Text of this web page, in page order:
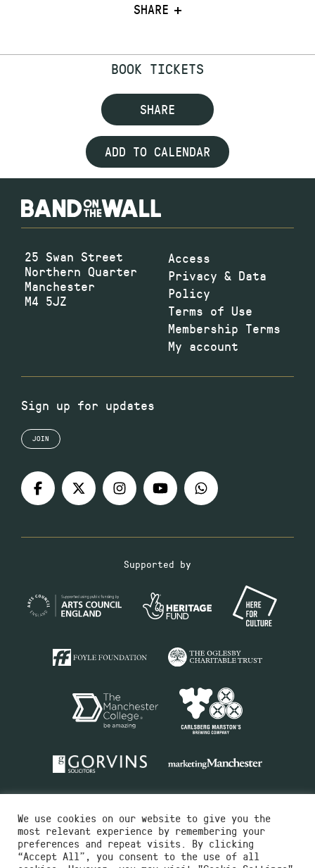
SHARE
BOOK TICKETS
SHARE
ADD TO CALENDAR
25 Swan Street
Northern Quarter
Manchester
M4 5JZ
Access
Privacy & Data
Policy
Terms of Use
Membership Terms
My account
Sign up for updates
JOIN
Supported by
We use cookies on our website to give you the
most relevant experience by remembering your
preferences and repeat visits. By clicking
“Accept All”, you consent to the use of all